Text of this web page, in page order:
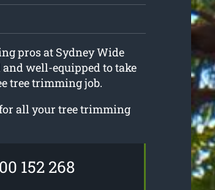
pros at Sydney Wide
well-equipped to take
tree trimming job.
all your tree trimming
152 268